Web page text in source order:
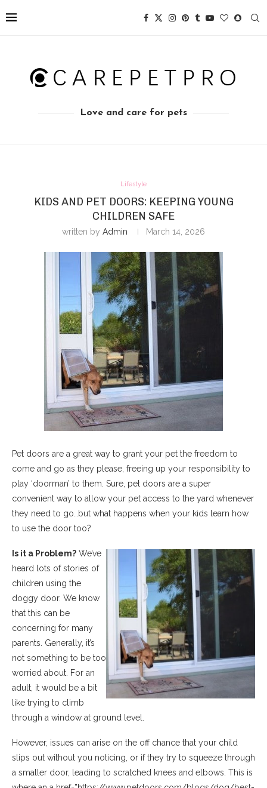
Love and care for pets
Lifestyle
KIDS AND PET DOORS: KEEPING YOUNG
CHILDREN SAFE
written by Admin March 14, 2026
Pet doors are a great way to grant your pet the freedom to
come and go as they please, freeing up your responsibility to
play ‘doorman’ to them. Sure, pet doors are a super
convenient way to allow your pet access to the yard whenever
they need to go…but what happens when your kids learn how
to use the door too?
Is it a Problem? We’ve
heard lots of stories of
children using the
doggy door. We know
that this can be
concerning for many
parents. Generally, it’s
not something to be too
worried about. For an
adult, it would be a bit
like trying to climb
through a window at ground level.
However, issues can arise on the off chance that your child
slips out without you noticing, or if they try to squeeze through
a smaller door, leading to scratched knees and elbows. This is